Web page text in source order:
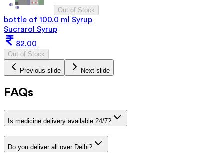
Out of Stock
bottle of 100.0 ml Syrup
Sucrarol Syrup
82.00
Out of Stock
Previous slide Next slide
FAQs
Is medicine delivery available 24/7?
Do you deliver all over Delhi?